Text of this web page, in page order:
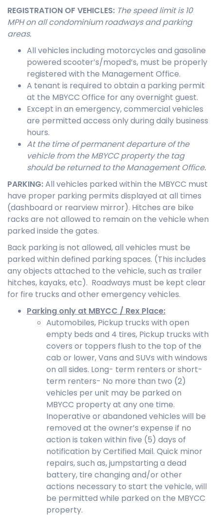
REGISTRATION OF VEHICLES: The speed limit is 10
MPH on all condominium roadways and parking
areas.
All vehicles including motorcycles and gasoline
powered scooter’s/moped’s, must be properly
registered with the Management Office.
A tenant is required to obtain a parking permit
at the MBYCC Office for any overnight guest.
Except in an emergency, commercial vehicles
are permitted access only during daily business
hours.
At the time of permanent departure of the
vehicle from the MBYCC property the tag
should bereturned to the Management Office.
PARKING:All vehicles parked within the MBYCC must
have proper parking permits displayed at all times
(dashboard or rearview mirror). Hitches are bike
racks are not allowed to remain on the vehicle when
parked inside the gates.
Back parking is not allowed, all vehicles must be
parked within defined parking spaces. (This includes
any objects attached to the vehicle, such as trailer
hitches, kayaks, etc). Roadways must be kept clear
for fire trucks and other emergency vehicles.
Parking only at MBYCC / Rex Place:
Automobiles, Pickup trucks with open
empty beds and 4 tires, Pickup trucks with
covers or toppers flush to the top of the
cab or lower, Vans and SUVs with windows
on all sides. Long- term renters or short-
term renters- No more than two (2)
vehicles per unit may be parked on
MBYCC property at any one time.
Inoperative or abandoned vehicles will be
removed at the owner’s expense if no
action is taken within five (5) days of
notification by Certified Mail. Quick minor
repairs, such as, jumpstarting a dead
battery, tire changing and/or other
actions necessary to start the vehicle, will
be permitted while parked on the MBYCC
property.